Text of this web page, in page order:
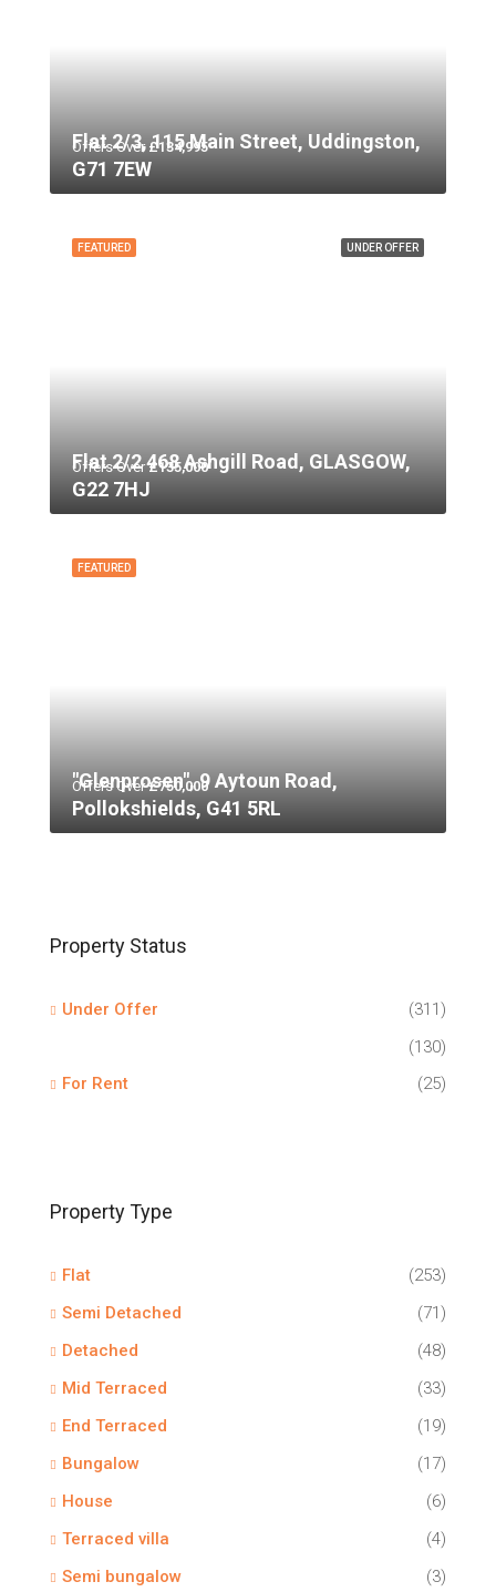
Offers Over £134,995
Flat 2/3, 115 Main Street, Uddingston,
G71 7EW
UNDER OFFER
FEATURED
Offers Over£135,000
Flat 2/2 468 Ashgill Road, GLASGOW,
G22 7HJ
FEATURED
Offers Over£750,000
"Glenprosen", 9 Aytoun Road,
Pollokshields, G41 5RL
Property Status
Under Offer
(311)
(130)
For Rent
(25)
Property Type
Flat
(253)
Semi Detached
(71)
Detached
(48)
Mid Terraced
(33)
End Terraced
(19)
Bungalow
(17)
House
(6)
Terraced villa
(4)
Semi bungalow
(3)